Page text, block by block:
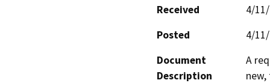
Received
4/
Posted
4/
Document
Description
A